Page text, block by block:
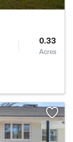
0.33
Acres